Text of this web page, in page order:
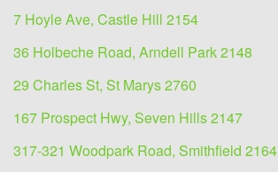
7 Hoyle Ave, Castle Hill 2154
36 Holbeche Road, Arndell Park 2148
29 Charles St, St Marys 2760
167 Prospect Hwy, Seven Hills 2147
317-321 Woodpark Road, Smithfield 2164